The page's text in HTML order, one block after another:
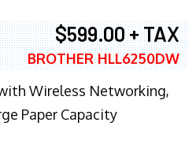
$599.00 + TAX
BROTHER HLL6250DW
Wireless Networking,
Paper Capacity